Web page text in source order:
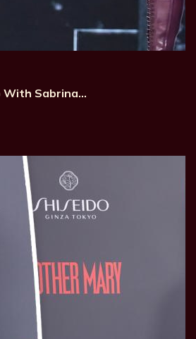
With Sabrina…